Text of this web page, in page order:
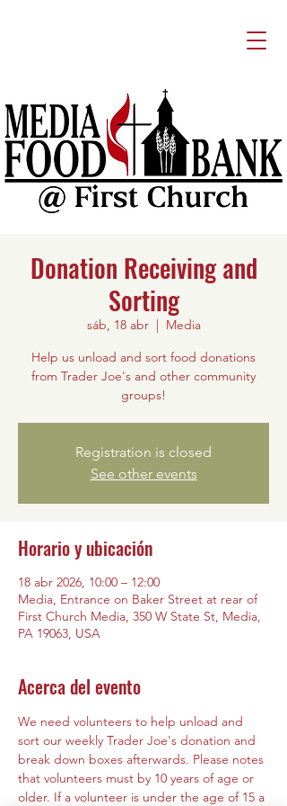
Donation Receiving and
Sorting
sáb, 18 abr
  |
Media
Help us unload and sort food donations
from Trader Joe's and other community
groups!
Registration is closed
See other events
Horario y ubicación
18 abr 2026, 10:00 – 12:00
Media, Entrance on Baker Street at rear of
First Church Media, 350 W State St, Media,
PA 19063, USA
Acerca del evento
We need volunteers to help unload and
sort our weekly Trader Joe's donation and
break down boxes afterwards. Please notes
that volunteers must by 10 years of age or
older. If a volunteer is under the age of 15 a